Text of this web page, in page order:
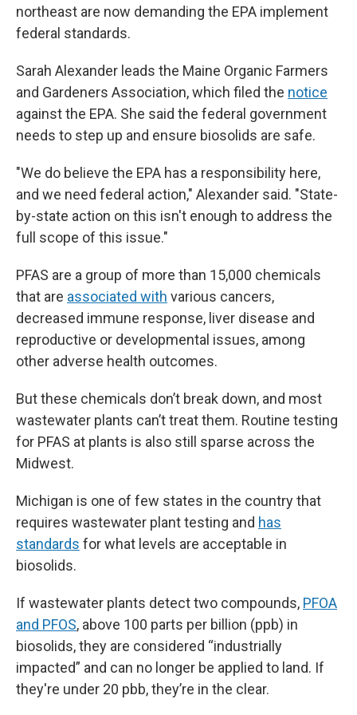
northeast are now demanding the EPA implement
federal standards.
Sarah Alexander leads the Maine Organic Farmers
and Gardeners Association, which filed the notice
against the EPA. She said the federal government
needs to step up and ensure biosolids are safe.
"We do believe the EPA has a responsibility here,
and we need federal action," Alexander said. "State-
by-state action on this isn't enough to address the
full scope of this issue."
PFAS are a group of more than 15,000 chemicals
that are associated with various cancers,
decreased immune response, liver disease and
reproductive or developmental issues, among
other adverse health outcomes.
But these chemicals don’t break down, and most
wastewater plants can’t treat them. Routine testing
for PFAS at plants is also still sparse across the
Midwest.
Michigan is one of few states in the country that
requires wastewater plant testing and has
standards for what levels are acceptable in
biosolids.
If wastewater plants detect two compounds, PFOA
and PFOS, above 100 parts per billion (ppb) in
biosolids, they are considered “industrially
impacted” and can no longer be applied to land. If
they're under 20 pbb, they’re in the clear.